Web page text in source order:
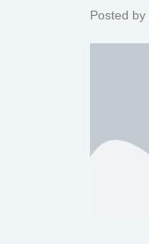
Posted by